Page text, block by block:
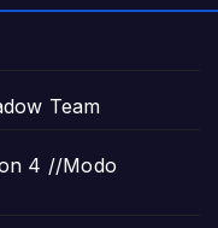
Team
4 //Modo